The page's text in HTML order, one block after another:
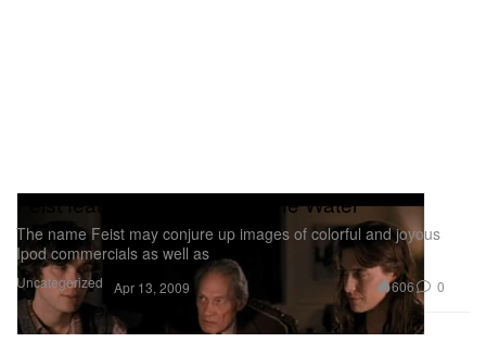
Uncategorized
Feist feat. Cillian Murphy - The Water
The name Feist may conjure up images of colorful and joyous
Ipod commercials as well as
Apr 13, 2009 606 0